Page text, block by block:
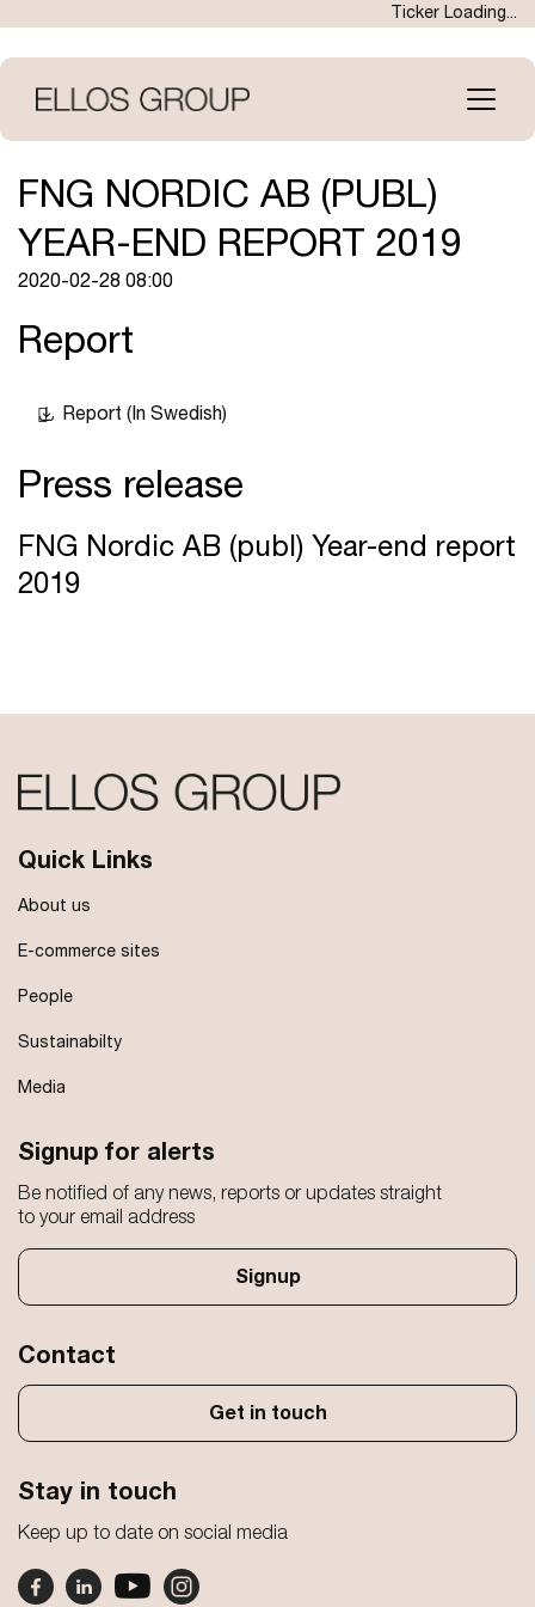
main
content
Ticker Loading...
Open
menu
FNG NORDIC AB (PUBL)
YEAR-END REPORT 2019
2020-02-28 08:00
Report
Report (In Swedish)
Press release
FNG Nordic AB (publ) Year-end report
2019
Quick Links
About us
E-commerce sites
People
Sustainabilty
Media
Signup for alerts
Be notified of any news, reports or updates straight
to your email address
Signup
Contact
Get in touch
Stay in touch
Keep up to date on social media